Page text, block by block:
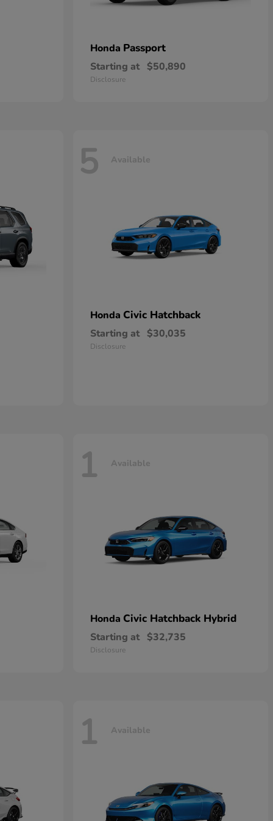
Honda Passport
Starting at $50,890
Disclosure
5 Available
Honda Civic Hatchback
Starting at $30,035
Disclosure
1 Available
Honda Civic Hatchback Hybrid
Starting at $32,735
Disclosure
1 Available